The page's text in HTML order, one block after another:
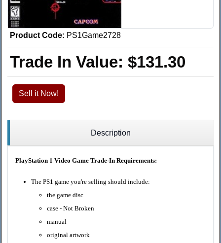
Product Code: PS1Game2728
Trade In Value: $131.30
Sell it Now!
Description
PlayStation 1 Video Game Trade-In Requirements:
The PS1 game you're selling should include:
the game disc
case - Not Broken
manual
original artwork